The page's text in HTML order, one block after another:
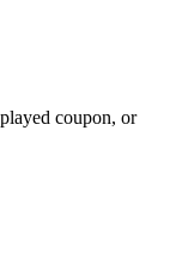
coupon, or